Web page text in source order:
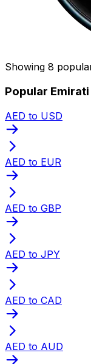
Showing 8
Popular
AED to USD
AED to EUR
AED to GBP
AED to JPY
AED to CAD
AED to AUD